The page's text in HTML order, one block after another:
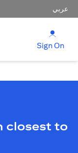
عربي
Sign On
closest to